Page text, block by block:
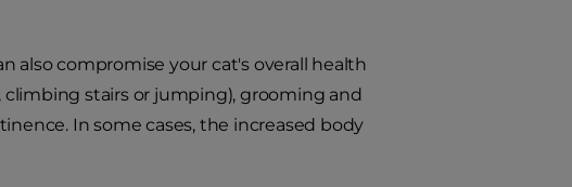
also compromise your cat's overall health
climbing stairs or jumping), grooming and
In some cases, the increased body